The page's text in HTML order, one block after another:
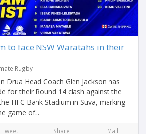
to face NSW Waratahs in their
Rugby
Drua Head Coach Glen Jackson has
for their Round 14 clash against the
HFC Bank Stadium in Suva, marking
game of...
Tweet Share Mail